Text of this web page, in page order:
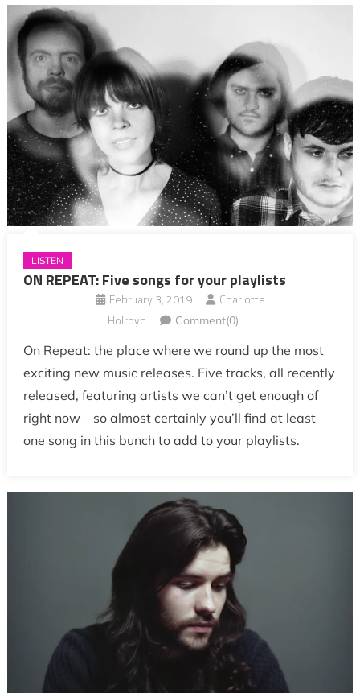
LISTEN
ON REPEAT: Five songs for your playlists
February 3, 2019
Charlotte
Holroyd
Comment(0)
On Repeat: the place where we round up the most
exciting new music releases. Five tracks, all recently
released, featuring artists we can’t get enough of
right now – so almost certainly you’ll find at least
one song in this bunch to add to your playlists.